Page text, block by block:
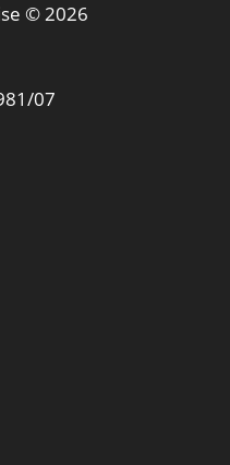
© 2026
07